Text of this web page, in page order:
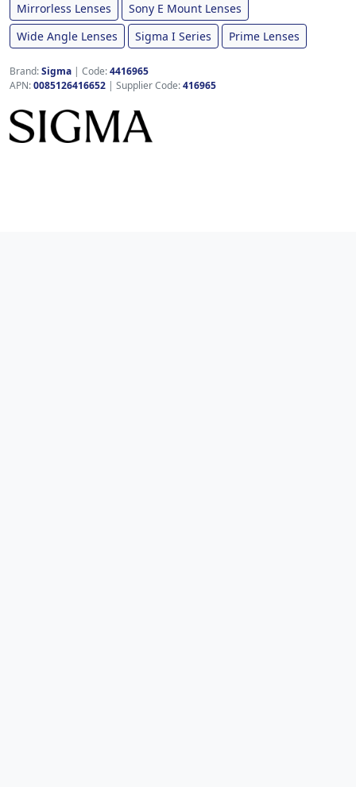
Mirrorless Lenses
Sony E Mount Lenses
Wide Angle Lenses
Sigma I Series Prime Lenses
Brand:Sigma | Code:4416965
APN:0085126416652 | Supplier Code:416965